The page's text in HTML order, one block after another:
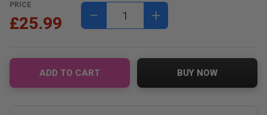
PRICE
£25.99 − +
ADD TO CART BUY NOW